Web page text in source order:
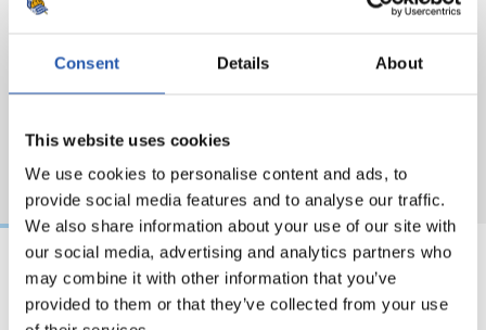
Consent Details About
This website uses cookies
We use cookies to personalise content and ads, to
provide social media features and to analyse our traffic.
We also share information about your use of our site with
our social media, advertising and analytics partners who
may combine it with other information that you’ve
provided to them or that they’ve collected from your use
31/07/2026
MATCH REPORT